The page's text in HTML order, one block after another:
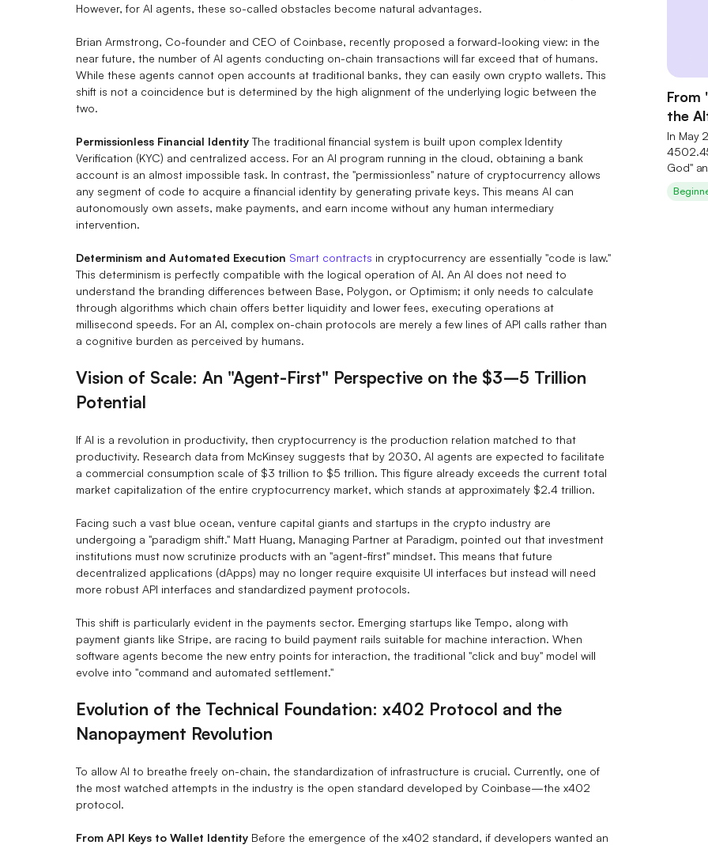
However, for AI agents, these so-called obstacles become natural advantages.
Brian Armstrong, Co-founder and CEO of Coinbase, recently proposed a forward-looking view: in the
near future, the number of AI agents conducting on-chain transactions will far exceed that of humans.
While these agents cannot open accounts at traditional banks, they can easily own crypto wallets. This
shift is not a coincidence but is determined by the high alignment of the underlying logic between the
two.
Permissionless Financial Identity The traditional financial system is built upon complex Identity
Verification (KYC) and centralized access. For an AI program running in the cloud, obtaining a bank
account is an almost impossible task. In contrast, the "permissionless" nature of cryptocurrency allows
any segment of code to acquire a financial identity by generating private keys. This means AI can
autonomously own assets, make payments, and earn income without any human intermediary
intervention.
Determinism and Automated Execution Smart contracts in cryptocurrency are essentially "code is law."
This determinism is perfectly compatible with the logical operation of AI. An AI does not need to
understand the branding differences between Base, Polygon, or Optimism; it only needs to calculate
through algorithms which chain offers better liquidity and lower fees, executing operations at
millisecond speeds. For an AI, complex on-chain protocols are merely a few lines of API calls rather than
a cognitive burden as perceived by humans.
Vision of Scale: An "Agent-First" Perspective on the $3–5 Trillion
Potential
If AI is a revolution in productivity, then cryptocurrency is the production relation matched to that
productivity. Research data from McKinsey suggests that by 2030, AI agents are expected to facilitate
a commercial consumption scale of $3 trillion to $5 trillion. This figure already exceeds the current total
market capitalization of the entire cryptocurrency market, which stands at approximately $2.4 trillion.
Facing such a vast blue ocean, venture capital giants and startups in the crypto industry are
undergoing a "paradigm shift." Matt Huang, Managing Partner at Paradigm, pointed out that investment
institutions must now scrutinize products with an "agent-first" mindset. This means that future
decentralized applications (dApps) may no longer require exquisite UI interfaces but instead will need
more robust API interfaces and standardized payment protocols.
This shift is particularly evident in the payments sector. Emerging startups like Tempo, along with
payment giants like Stripe, are racing to build payment rails suitable for machine interaction. When
software agents become the new entry points for interaction, the traditional "click and buy" model will
evolve into "command and automated settlement."
Evolution of the Technical Foundation: x402 Protocol and the
Nanopayment Revolution
To allow AI to breathe freely on-chain, the standardization of infrastructure is crucial. Currently, one of
the most watched attempts in the industry is the open standard developed by Coinbase—the x402
protocol.
From API Keys to Wallet Identity Before the emergence of the x402 standard, if developers wanted an
From
the
In May
God"
theory